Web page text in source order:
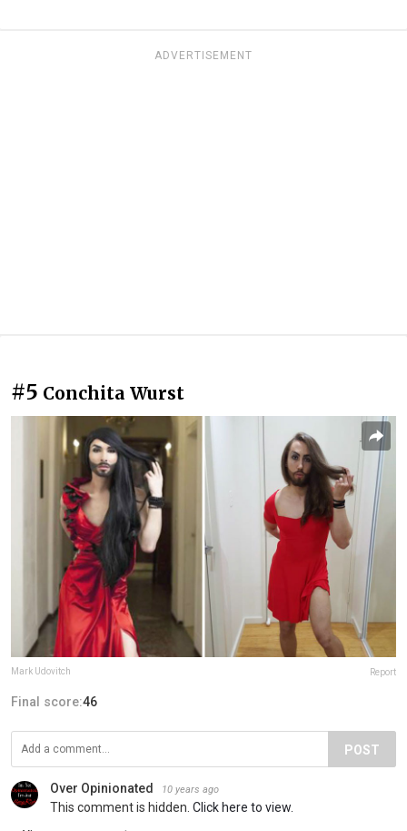
ADVERTISEMENT
#5 Conchita Wurst
Mark Udovitch Report
Final score:46
POST
Over Opinionated 10 years ago
This comment is hidden. Click here to view.